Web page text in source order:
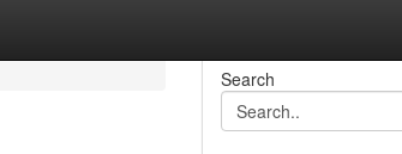
Search